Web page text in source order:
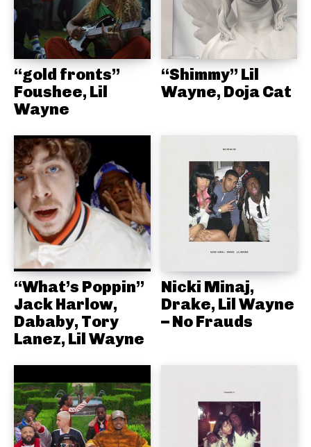
“gold fronts”
Foushee, Lil
Wayne
“Shimmy” Lil
Wayne, Doja Cat
“What’s Poppin”
Jack Harlow,
Dababy, Tory
Lanez, Lil Wayne
Nicki Minaj,
Drake, Lil Wayne
– No Frauds